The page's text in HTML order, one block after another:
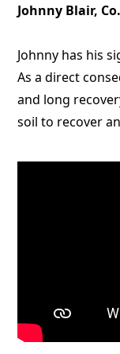
Johnny Blair,
Johnny has his
As a direct
and long
soil to recover